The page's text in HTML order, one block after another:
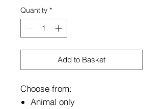
Quantity *
Add to Basket
Choose from:
Animal only